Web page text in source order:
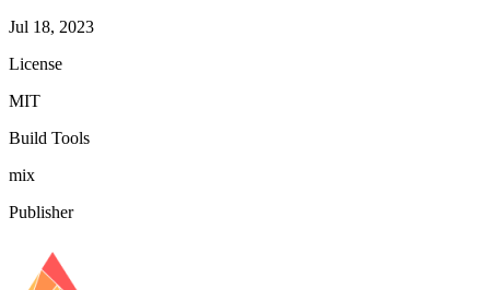
Jul 18, 2023
License
MIT
Build Tools
mix
Publisher